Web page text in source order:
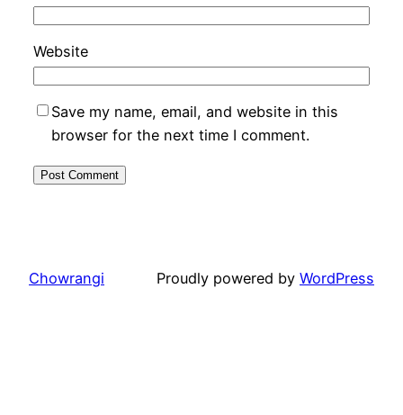
Website
Save my name, email, and website in this
browser for the next time I comment.
Chowrangi Proudly powered by WordPress